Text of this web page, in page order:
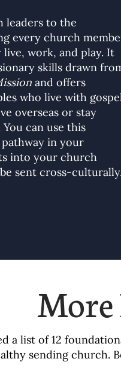
leaders to the
every church
work, and play. It
skills drawn
and offers
who live with
overseas or stay
can use this
in your
into your church
sent cross-
More
a list of 12
sending church.